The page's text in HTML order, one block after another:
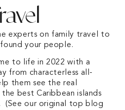
experts on family travel to
your people.
to life in 2022 with a
from characterless all-
them see the real
best Caribbean islands
(See our original top blog